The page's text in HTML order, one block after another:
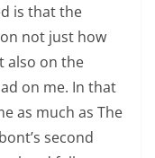
is that the
not just how
also on the
on me. In that
as much as The
second